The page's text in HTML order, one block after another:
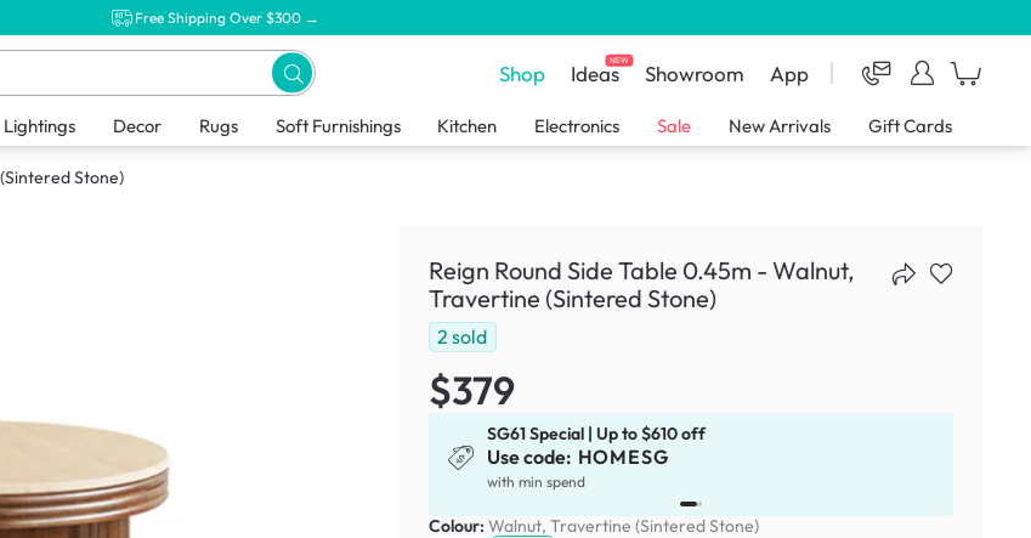
Free Shipping Over $300 →
Shop IdeasNEW Showroom App
Lightings Decor Rugs Soft Furnishings Kitchen Electronics Sale New Arrivals Gift Cards
Stone)
Reign Round Side Table 0.45m - Walnut,
Travertine (Sintered Stone)
2 sold
$379
SG61 Special | Up to $610 off
Use code: HOMESG
with min spend
Colour: Walnut, Travertine (Sintered Stone)